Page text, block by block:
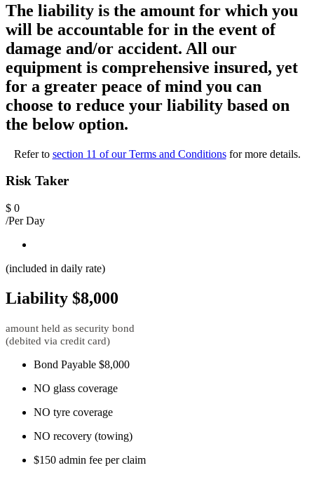
The liability is the amount for which you
will be accountable for in the event of
damage and/or accident. All our
equipment is comprehensive insured, yet
for a greater peace of mind you can
choose to reduce your liability based on
the below option.
Refer to section 11 of our Terms and Conditionsfor more details.
Risk Taker
$ 0
/Per Day
(included in daily rate)
Liability $8,000
amount held as security bond
(debited via credit card)
Bond Payable $8,000
NO glass coverage
NO tyre coverage
NO recovery (towing)
$150 admin fee per claim